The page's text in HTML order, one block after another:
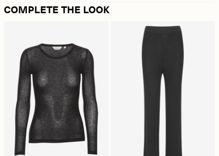
COMPLETE THE LOOK